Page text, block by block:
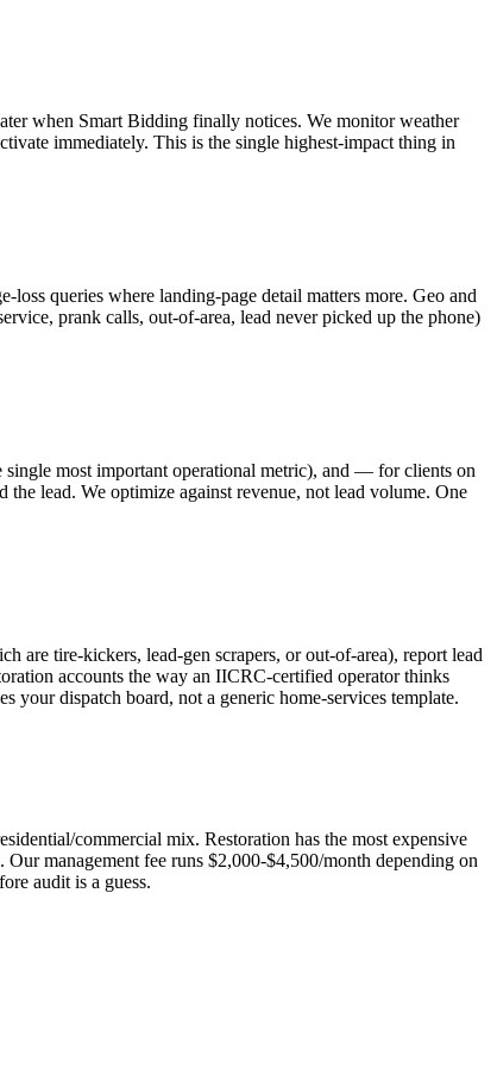
when Smart Bidding finally notices. We monitor weather
immediately. This is the single highest-impact thing in
queries where landing-page detail matters more. Geo and
prank calls, out-of-area, lead never picked up the phone)
most important operational metric), and — for clients on
lead. We optimize against revenue, not lead volume. One
are tire-kickers, lead-gen scrapers, or out-of-area), report lead
accounts the way an IICRC-certified operator thinks
dispatch board, not a generic home-services template.
commercial mix. Restoration has the most expensive
management fee runs $2,000-$4,500/month depending on
audit is a guess.